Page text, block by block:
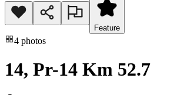
Feature
4 photos
14, Pr-14 Km 52.7